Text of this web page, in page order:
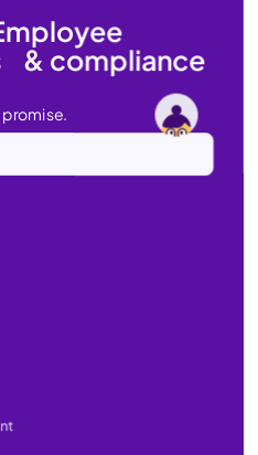
& compliance